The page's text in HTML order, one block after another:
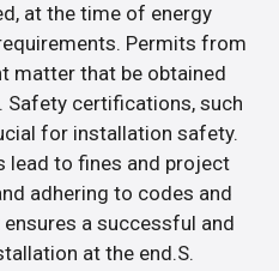
at the time of energy
Permits from
matter that be obtained
Safety certifications, such
for installation safety.
lead to fines and project
adhering to codes and
a successful and
at the end.S.